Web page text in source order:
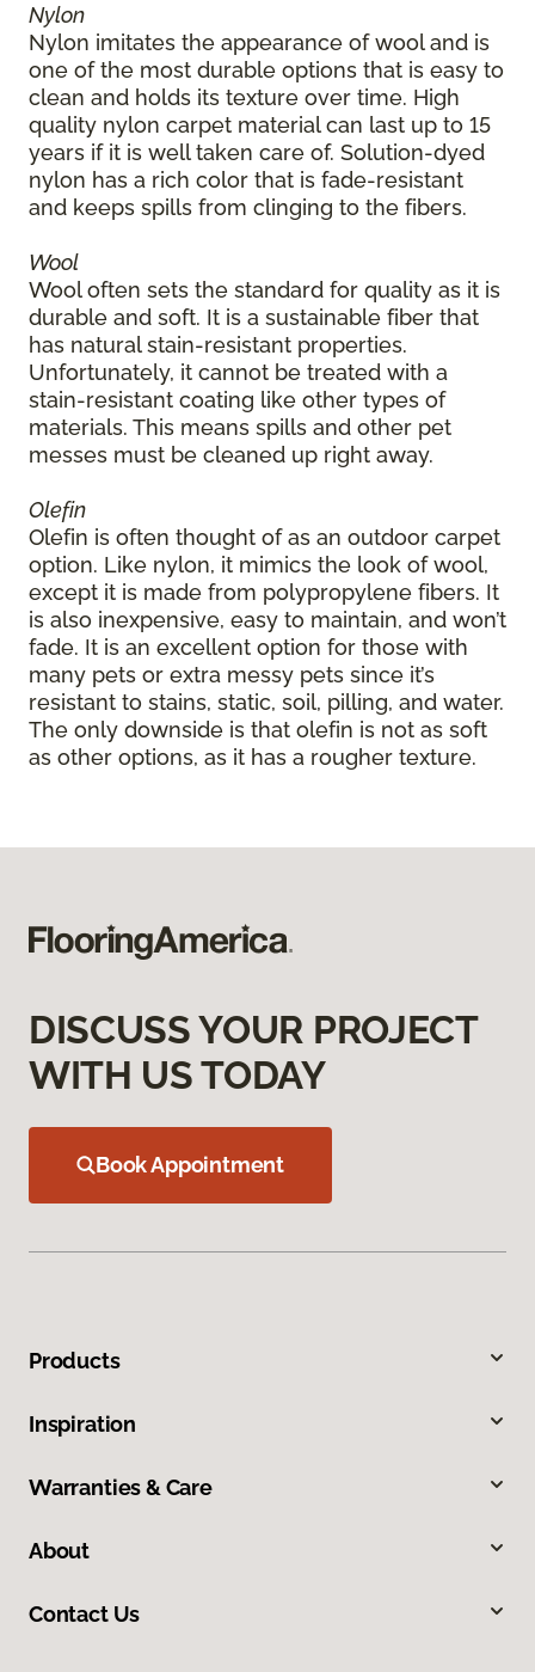
Nylon
Nylon imitates the appearance of wool and is
one of the most durable options that is easy to
clean and holds its texture over time. High
quality nylon carpet material can last up to 15
years if it is well taken care of. Solution-dyed
nylon has a rich color that is fade-resistant
and keeps spills from clinging to the fibers.
Wool
Wool often sets the standard for quality as it is
durable and soft. It is a sustainable fiber that
has natural stain-resistant properties.
Unfortunately, it cannot be treated with a
stain-resistant coating like other types of
materials. This means spills and other pet
messes must be cleaned up right away.
Olefin
Olefin is often thought of as an outdoor carpet
option. Like nylon, it mimics the look of wool,
except it is made from polypropylene fibers. It
is also inexpensive, easy to maintain, and won’t
fade. It is an excellent option for those with
many pets or extra messy pets since it’s
resistant to stains, static, soil, pilling, and water.
The only downside is that olefin is not as soft
as other options, as it has a rougher texture.
DISCUSS YOUR PROJECT
WITH US TODAY
Book Appointment
Products
Inspiration
Warranties & Care
About
Contact Us